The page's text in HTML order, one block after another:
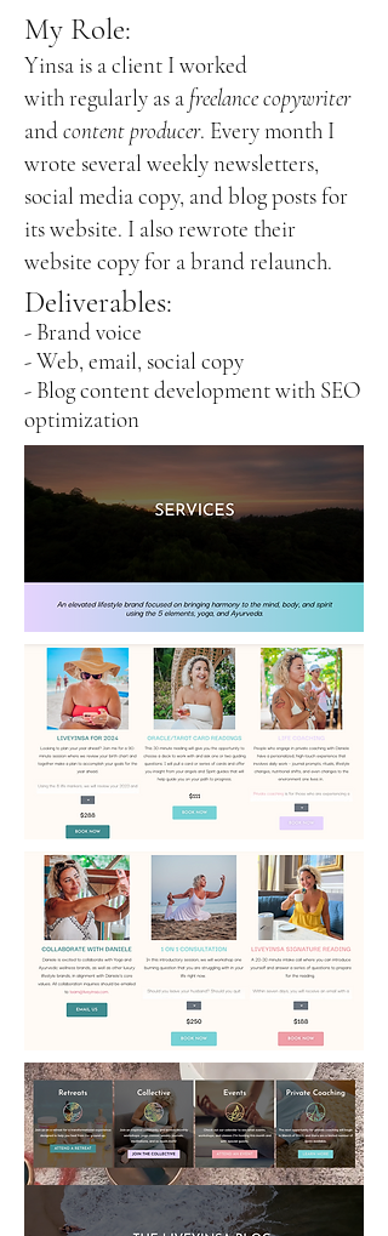
My Role:
Yinsa is a client I worked
withregularly as a freelance copywriter
andcontent producer. Every month I
wrote several weekly newsletters,
social media copy, and blog posts for
its website. I also rewrote their
website copy for a brand relaunch.
Deliverables:
- Brand voice
- Web, email, social copy
- Blog content development with SEO
optimization